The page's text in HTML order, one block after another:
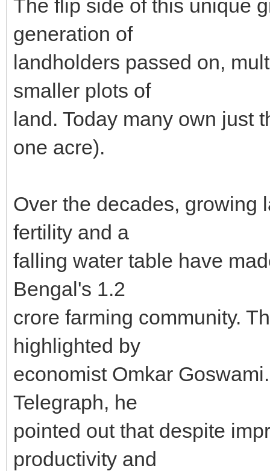
The flip side of this unique
generation of
landholders passed on,
smaller plots of
land. Today many own just
one acre).
Over the decades, growing
fertility and a
falling water table have
Bengal's 1.2
crore farming community.
highlighted by
economist Omkar
Telegraph, he
pointed out that despite
productivity and